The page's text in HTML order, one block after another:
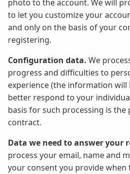
photo to the account. We will
to let you customize your
and only on the basis of your
registering.
Configuration data. We
progress and difficulties to
experience (the information will
better respond to your
basis for such processing is
contract.
Data we need to answer your
process your email, name and
your consent you provide